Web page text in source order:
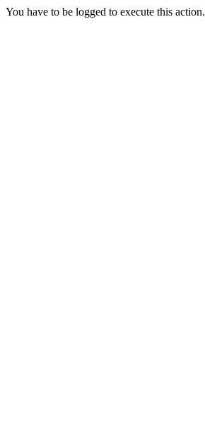
You have to be logged to execute this action.